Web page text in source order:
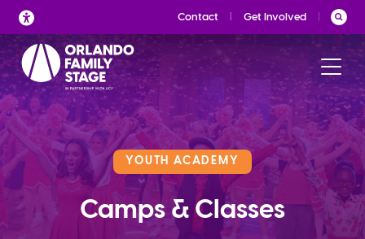
Skip
to
content
Contact Get Involved
YOUTH ACADEMY
Camps & Classes